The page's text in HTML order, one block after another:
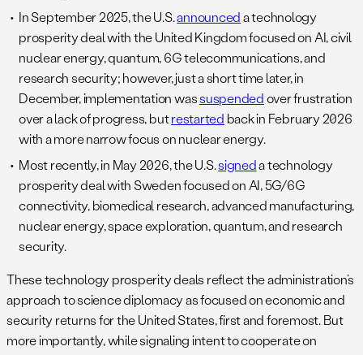
In September 2025, the U.S.announceda technology
prosperity deal with the United Kingdom focused on AI, civil
nuclear energy, quantum, 6G telecommunications, and
research security; however, just a short time later, in
December, implementation wassuspendedover frustration
over a lack of progress, butrestarted back in February 2026
with a more narrow focus on nuclear energy.
Most recently, in May 2026, the U.S.signeda technology
prosperity deal with Sweden focused on AI, 5G/6G
connectivity, biomedical research, advanced manufacturing,
nuclear energy, space exploration, quantum, and research
security.
These technology prosperity deals reflect the administration’s
approach to science diplomacy as focused on economic and
security returns for the United States, first and foremost. But
more importantly, while signaling intent to cooperate on